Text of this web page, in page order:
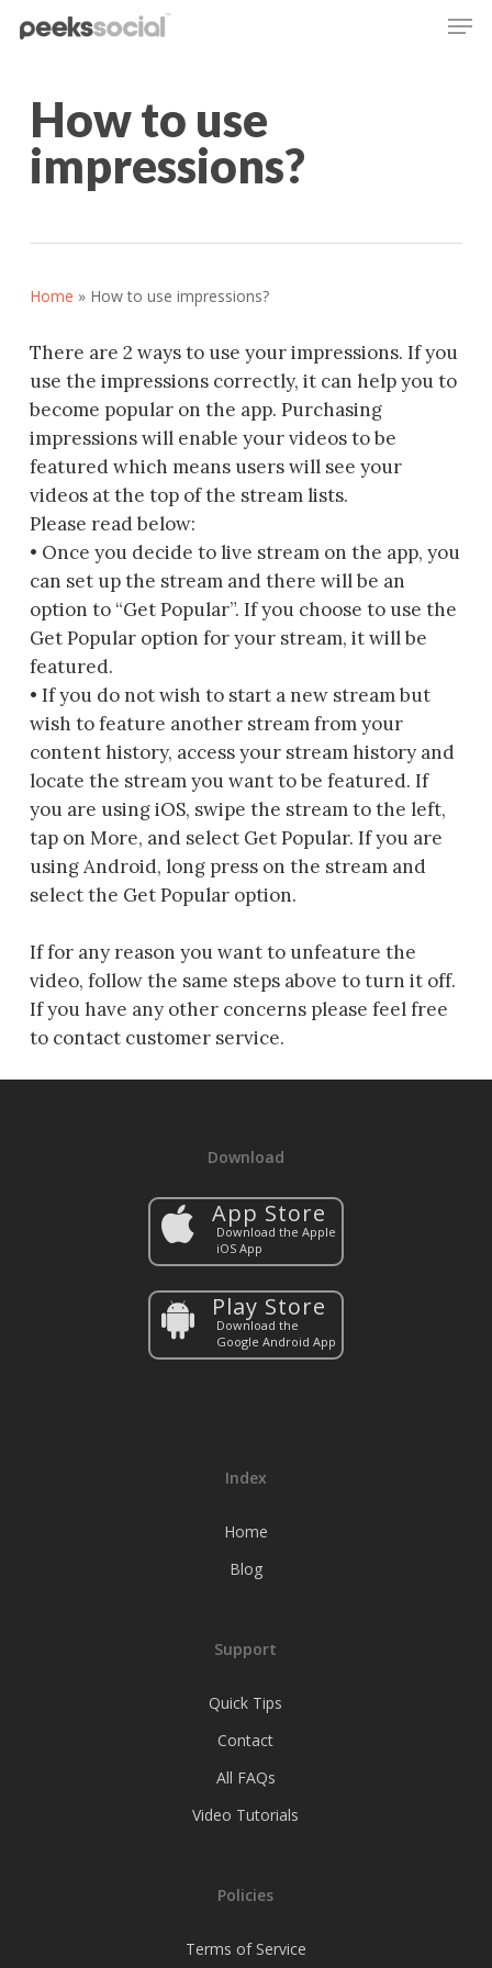
contentHow to use
impressions?
Home » How to use impressions?
There are 2 ways to use yourimpressions. If you
use the impressions correctly, it can help you to
become popular on the app. Purchasing
impressions will enable your videos to be
featured which means users will see your
videos at the top of the stream lists.
Please read below:
• Once you decide to live stream on the app, you
can set up the stream and there will be an
option to “Get Popular”. If you choose to use the
Get Popular option for your stream, it will be
featured.
• If you do not wish to start a new stream but
wish to feature another stream from your
content history, access your stream history and
locate the stream you want to be featured. If
you are using iOS, swipe the stream to the left,
tap on More, and select Get Popular. If you are
using Android, long press on the stream and
select the Get Popular option.
If for any reason you want to unfeature the
video, follow the same steps above to turn it off.
If you have any other concerns please feel free
to contact customer service.
Download
App Store
Download the Apple
iOS App
Play Store
Download the
Google Android App
Index
Home
Blog
Support
Quick Tips
Contact
All FAQs
Video Tutorials
Policies
Terms of Service